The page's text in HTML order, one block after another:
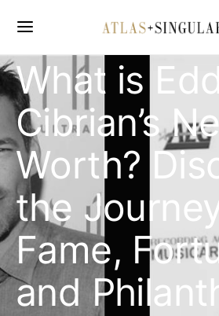
CELEBRITY NET WORTH
What is
Cibrian’s
Worth?
the
Fame,
and